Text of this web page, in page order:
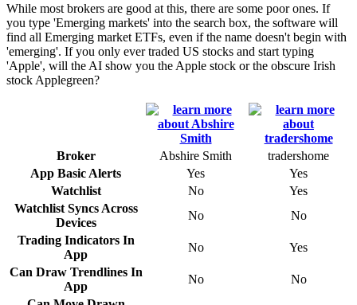
While most brokers are good at this, there are some poor ones. If
you type 'Emerging markets' into the search box, the software will
find all Emerging market ETFs, even if the name doesn't begin with
'emerging'. If you only ever traded US stocks and start typing
'Apple', will the AI show you the Apple stock or the obscure Irish
stock Applegreen?
Broker Abshire Smith
tradershome
App Basic Alerts
Yes
Yes
Watchlist
No
Yes
Watchlist Syncs Across
Devices
No
No
Trading Indicators In
App
No
Yes
Can Draw Trendlines In
App
No
No